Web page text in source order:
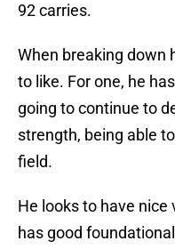
92 carries.
When breaking down
to like. For one, he
going to continue to
strength, being able
field.
He looks to have nice
has good